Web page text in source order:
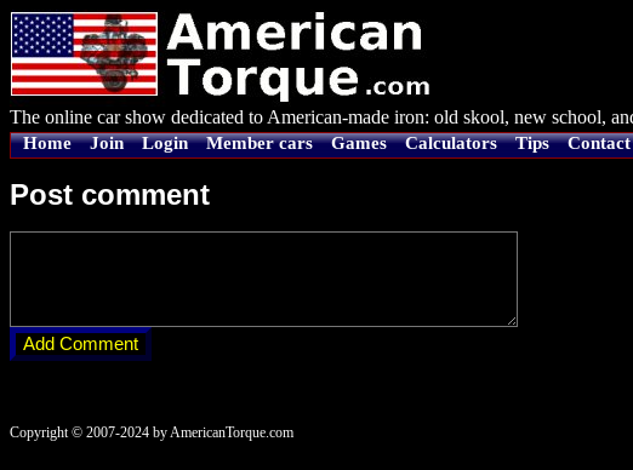
The online car show dedicated to American-made iron: old skool, new school,
Home Join Login Member cars Games Calculators Tips Contact
Post comment
Copyright © 2007-2024 by AmericanTorque.com